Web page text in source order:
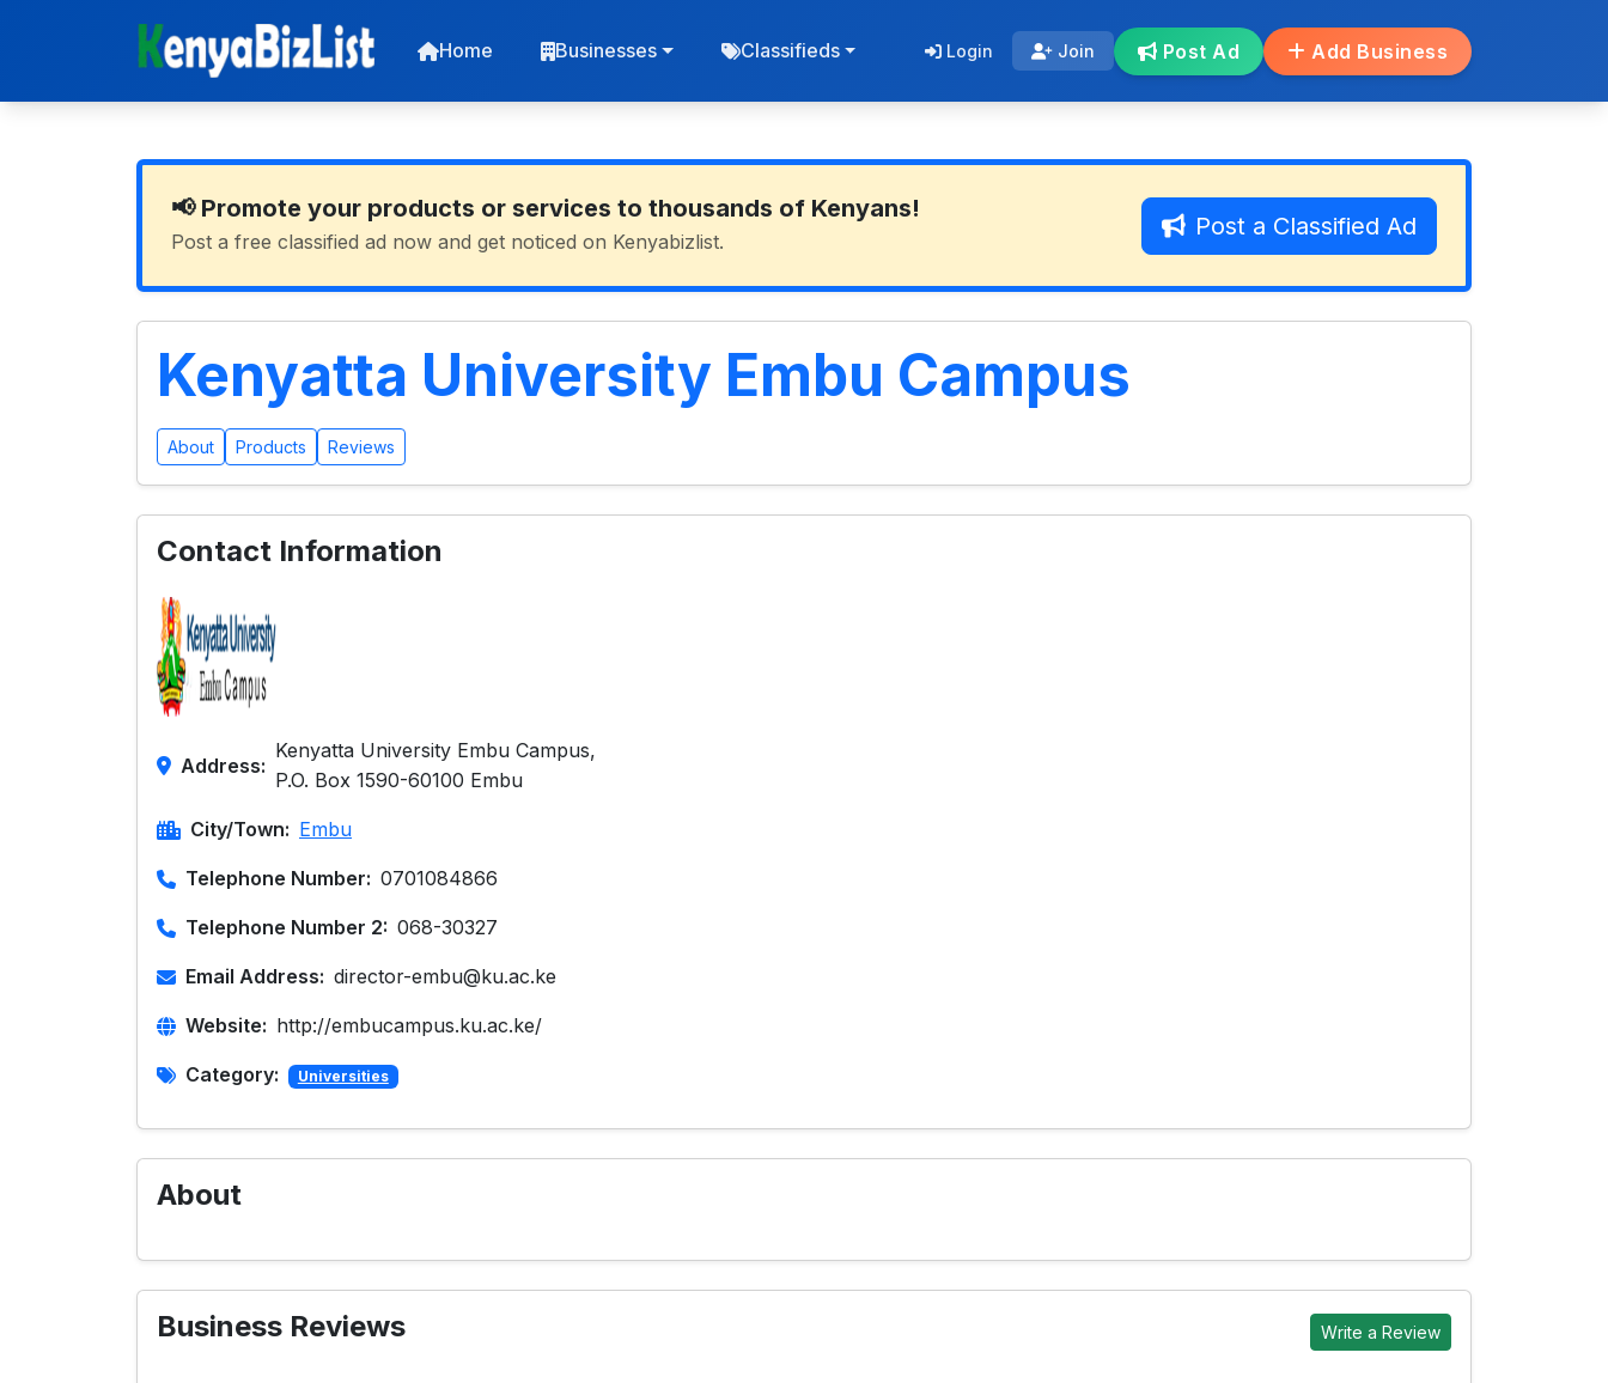
Home Businesses Classifieds Login Join Post Ad Add Business
📢 Promote your products or services to thousands of Kenyans!
Post a free classified ad now and get noticed on Kenyabizlist.
Post a Classified Ad
Kenyatta University Embu Campus
About Products Reviews
Contact Information
Address:
Kenyatta University Embu Campus,
P.O. Box 1590-60100 Embu
City/Town: Embu
Telephone Number: 0701084866
Telephone Number 2: 068-30327
Email Address: director-embu@ku.ac.ke
Website: http://embucampus.ku.ac.ke/
Category: Universities
About
Business Reviews Write a Review